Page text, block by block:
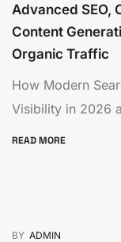
Advanced SEO,
Content
Organic Traffic
How Modern
Visibility in 2026
READ MORE
BY ADMIN